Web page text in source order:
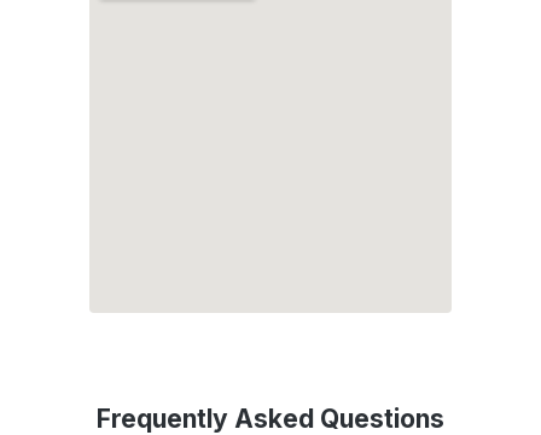
Frequently Asked Questions